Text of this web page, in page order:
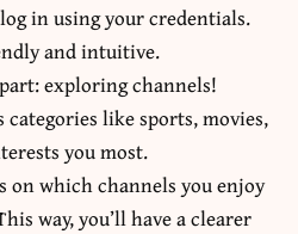
in using your credentials.
and intuitive.
exploring channels!
like sports, movies,
you most.
on which channels you enjoy
way, you’ll have a clearer